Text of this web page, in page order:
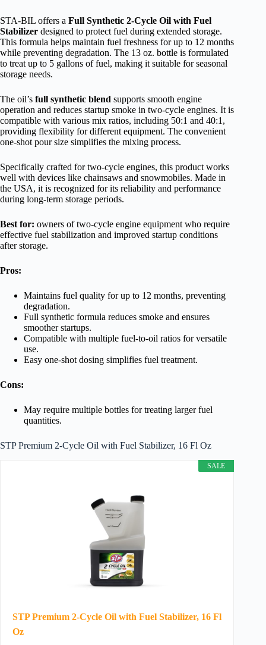
STA-BIL offers a Full Synthetic 2-Cycle Oil with Fuel
Stabilizer designed to protect fuel during extended storage.
This formula helps maintain fuel freshness for up to 12 months
while preventing degradation. The 13 oz. bottle is formulated
to treat up to 5 gallons of fuel, making it suitable for seasonal
storage needs.
The oil’s full synthetic blend supports smooth engine
operation and reduces startup smoke in two-cycle engines. It is
compatible with various mix ratios, including 50:1 and 40:1,
providing flexibility for different equipment. The convenient
one-shot pour size simplifies the mixing process.
Specifically crafted for two-cycle engines, this product works
well with devices like chainsaws and snowmobiles. Made in
the USA, it is recognized for its reliability and performance
during long-term storage periods.
Best for: owners of two-cycle engine equipment who require
effective fuel stabilization and improved startup conditions
after storage.
Pros:
Maintains fuel quality for up to 12 months, preventing
degradation.
Full synthetic formula reduces smoke and ensures
smoother startups.
Compatible with multiple fuel-to-oil ratios for versatile
use.
Easy one-shot dosing simplifies fuel treatment.
Cons:
May require multiple bottles for treating larger fuel
quantities.
STP Premium 2-Cycle Oil with Fuel Stabilizer, 16 Fl Oz
SALE
STP Premium 2-Cycle Oil with Fuel Stabilizer, 16 Fl
Oz